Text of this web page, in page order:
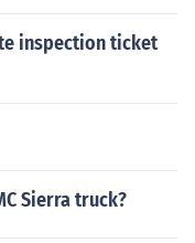
inspection ticket
Sierra truck?